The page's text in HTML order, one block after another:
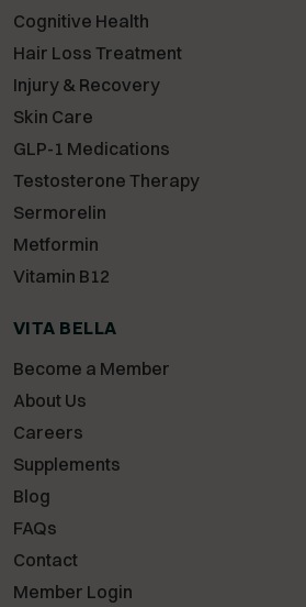
Cognitive Health
Hair Loss Treatment
Injury & Recovery
Skin Care
GLP-1 Medications
Testosterone Therapy
Sermorelin
Metformin
Vitamin B12
VITA BELLA
Become a Member
About Us
Careers
Supplements
Blog
FAQs
Contact
Member Login